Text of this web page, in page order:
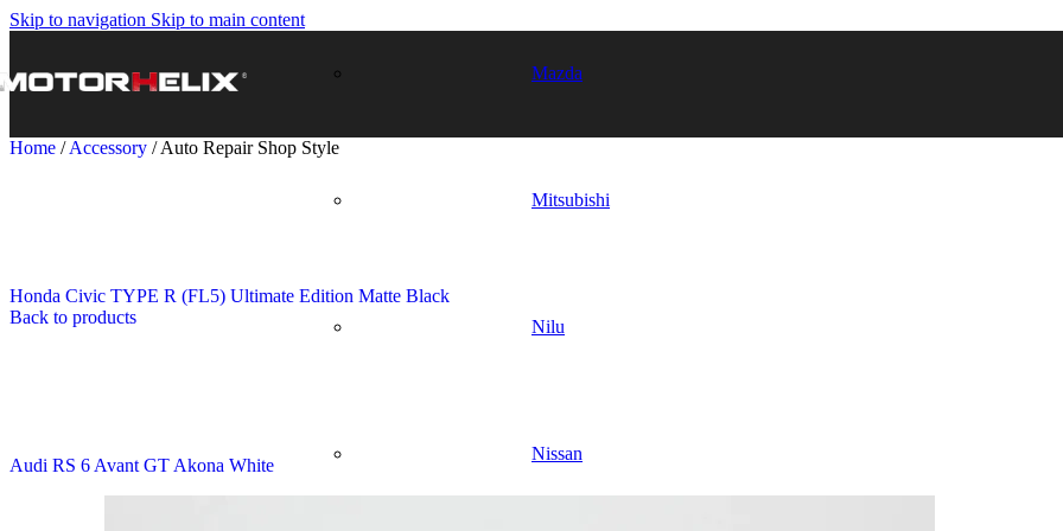
Skip to navigation Skip to main content
Mazda
Mitsubishi
Nilu
Nissan
Home / Accessory / Auto Repair Shop Style
Honda Civic TYPE R (FL5) Ultimate Edition Matte Black
Back to products
Audi RS 6 Avant GT Akona White